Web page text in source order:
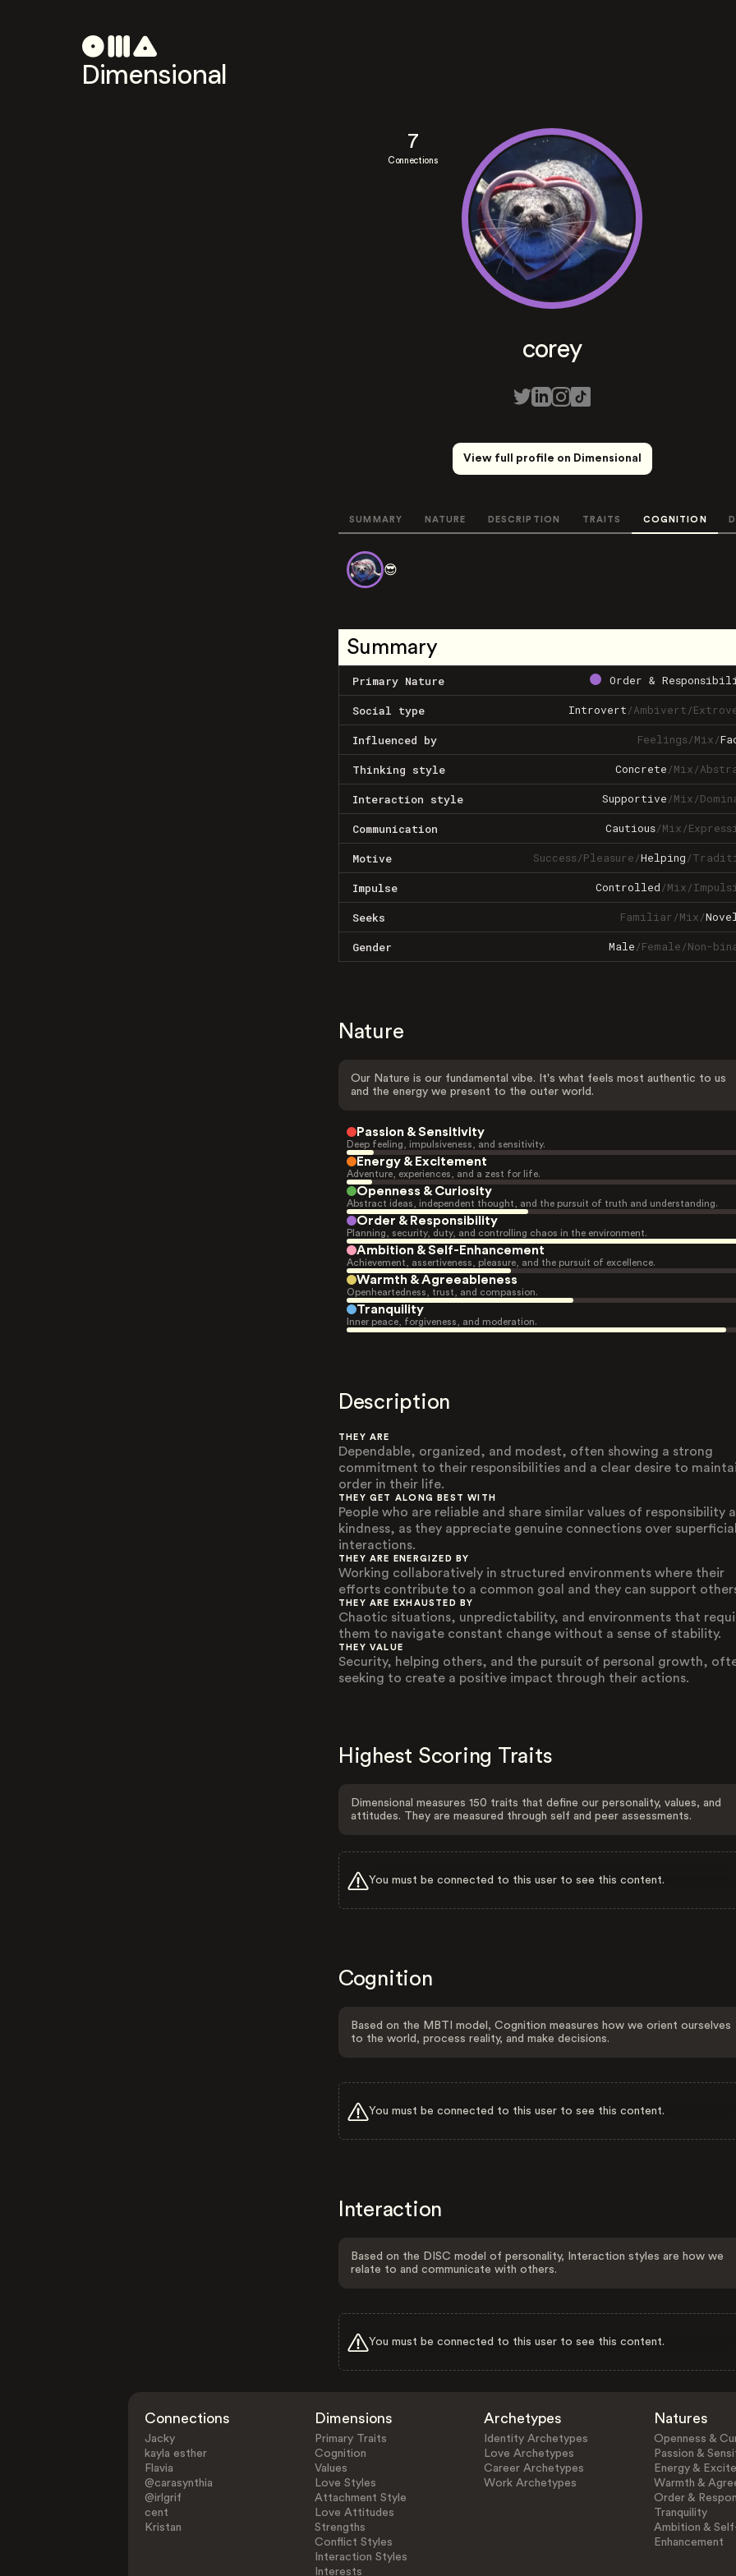
Dimensional
7
Connections
corey
View full profile on Dimensional
SUMMARY NATURE DESCRIPTION TRAITS COGNITION
😎
Summary
Primary Nature Order &
Social type Introvert/Ambivert/
Influenced by Feelings/Mix/
Thinking style Concrete/Mix/
Interaction style Supportive/Mix/
Communication Cautious/Mix/
Motive Success/Pleasure/Helping/
Impulse Controlled/Mix/
Seeks Familiar/Mix/
Gender Male/Female/Non-
Nature
Our Nature is our fundamental vibe. It's what feels most authentic to us
and the energy we present to the outer world.
Passion & Sensitivity
Deep feeling, impulsiveness, and sensitivity.
Energy & Excitement
Adventure, experiences, and a zest for life.
Openness & Curiosity
Abstract ideas, independent thought, and the pursuit of truth and understanding.
Order & Responsibility
Planning, security, duty, and controlling chaos in the environment.
Ambition & Self-Enhancement
Achievement, assertiveness, pleasure, and the pursuit of excellence.
Warmth & Agreeableness
Openheartedness, trust, and compassion.
Tranquility
Inner peace, forgiveness, and moderation.
Description
THEY ARE
Dependable, organized, and modest, often showing a strong
commitment to their responsibilities and a clear desire to
order in their life.
THEY GET ALONG BEST WITH
People who are reliable and share similar values of responsibility
kindness, as they appreciate genuine connections over
interactions.
THEY ARE ENERGIZED BY
Working collaboratively in structured environments where their
efforts contribute to a common goal and they can support
THEY ARE EXHAUSTED BY
Chaotic situations, unpredictability, and environments that
them to navigate constant change without a sense of stability.
THEY VALUE
Security, helping others, and the pursuit of personal growth,
seeking to create a positive impact through their actions.
Highest Scoring Traits
Dimensional measures 150 traits that define our personality, values, and
attitudes. They are measured through self and peer assessments.
You must be connected to this user to see this content.
Cognition
Based on the MBTI model, Cognition measures how we orient ourselves
to the world, process reality, and make decisions.
You must be connected to this user to see this content.
Interaction
Based on the DISC model of personality, Interaction styles are how we
relate to and communicate with others.
You must be connected to this user to see this content.
Connections
Jacky
kayla esther
Flavia
@carasynthia
@irlgrif
cent
Kristan
Dimensions
Primary Traits
Cognition
Values
Love Styles
Attachment Style
Love Attitudes
Strengths
Conflict Styles
Interaction Styles
Interests
Archetypes
Identity Archetypes
Love Archetypes
Career Archetypes
Work Archetypes
Natures
Openness &
Passion &
Energy &
Warmth &
Order &
Tranquility
Ambition &
Enhancement